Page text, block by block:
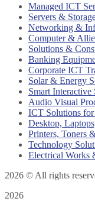
Managed ICT
Servers &
Networking &
Computer &
Solutions &
Banking
Corporate ICT
Solar & Energy
Smart Interactive
Audio Visual
ICT Solutions for
Desktop,
Printers, Toners
Technology
Electrical Works
2026 © All rights
2026